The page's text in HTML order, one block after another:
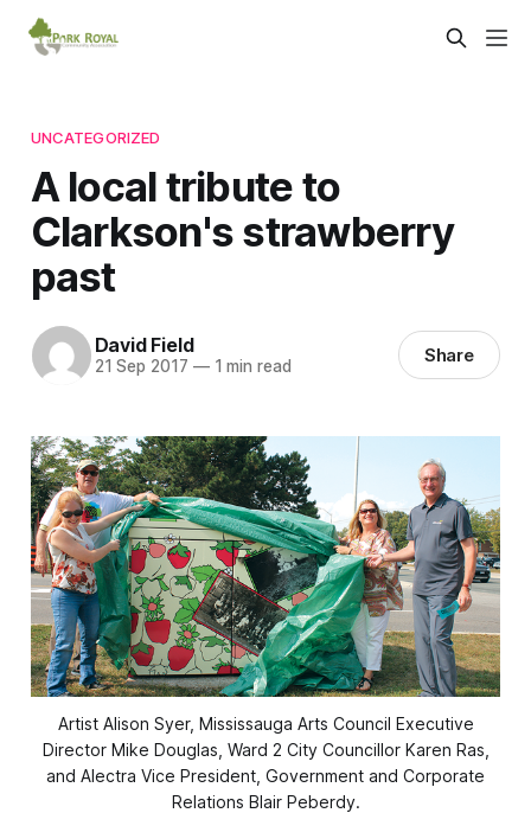
UNCATEGORIZED
A local tribute to
Clarkson's strawberry
past
David Field
21 Sep 2017 —1 min read Share
Artist Alison Syer, Mississauga Arts Council Executive
Director Mike Douglas, Ward 2 City Councillor Karen Ras,
and Alectra Vice President, Government and Corporate
Relations Blair Peberdy.